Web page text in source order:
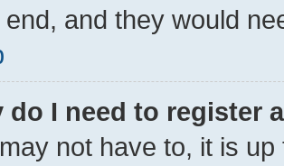
and they would
do I need to register
not have to, it is